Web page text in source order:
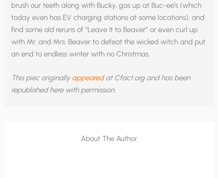
brush our teeth along with Bucky, gas up at Buc-ee’s (which
today even has EV charging stations at some locations), and
find some old reruns of “Leave It to Beaver” or even curl up
with Mr. and Mrs. Beaver to defeat the wicked witch and put
an end to endless winter with no Christmas.
This piec originally appearedat Cfact.org and has been
republished here with permission.
About The Author